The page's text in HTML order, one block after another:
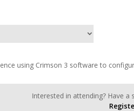
using Crimson 3 software to
Interested in attending? Have